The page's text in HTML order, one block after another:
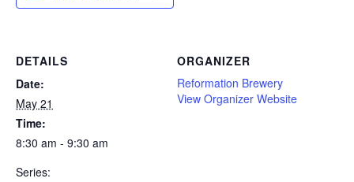
DETAILS
Date:
May 21
Time:
8:30 am - 9:30 am
Series:
ORGANIZER
Reformation Brewery
View Organizer Website